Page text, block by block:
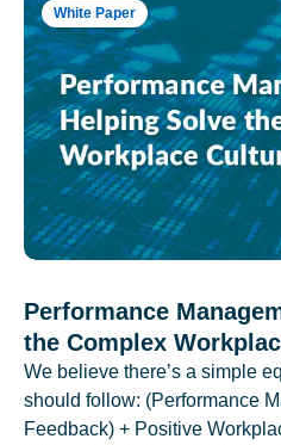
White Paper
Performance
the Complex
We believe there’s a simple
should follow: (Performance
Feedback) + Positive